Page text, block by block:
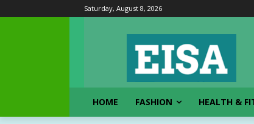
Saturday, August 8, 2026
HOME FASHION HEALTH &